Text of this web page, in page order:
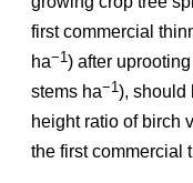
first commercial
ha−1) after
stems ha−1), should
height ratio of birch
the first commercial